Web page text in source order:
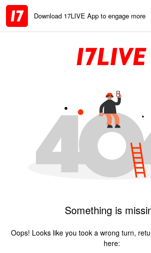
Download 17LIVE App to engage more
Something is
Oops! Looks like you took a wrong turn,
here: